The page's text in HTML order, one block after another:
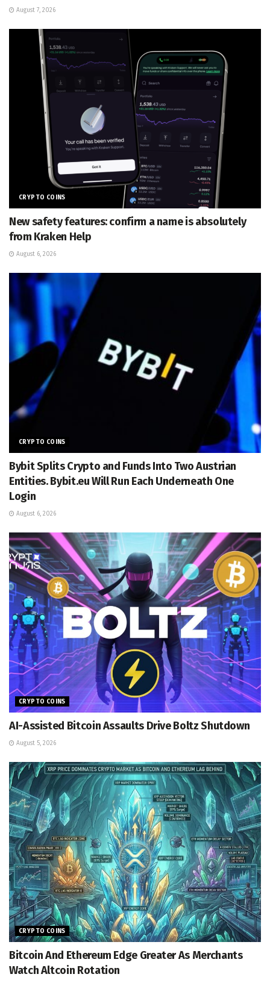
August 7, 2026
CRYPTO COINS
New safety features: confirm a name is absolutely
from Kraken Help
August 6, 2026
CRYPTO COINS
Bybit Splits Crypto and Funds Into Two Austrian
Entities. Bybit.eu Will Run Each Underneath One
Login
August 6, 2026
CRYPTO COINS
AI-Assisted Bitcoin Assaults Drive Boltz Shutdown
August 5, 2026
CRYPTO COINS
Bitcoin And Ethereum Edge Greater As Merchants
Watch Altcoin Rotation